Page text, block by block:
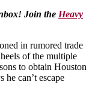
Join the Heavy
in rumored trade
of the multiple
to obtain Houston
he can’t escape